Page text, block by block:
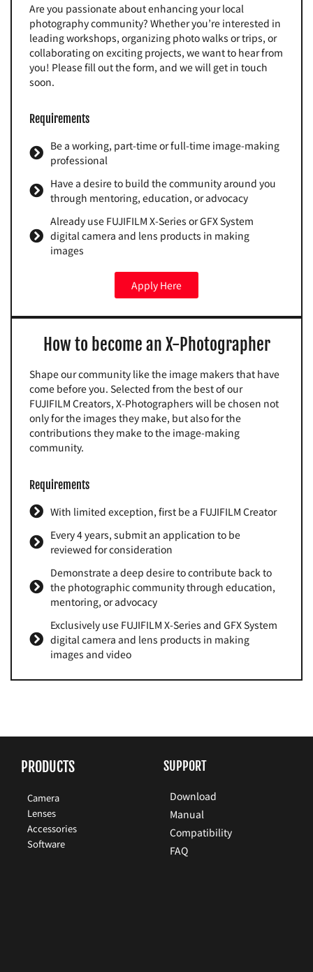
Are you passionate about enhancing your local
photography community? Whether you’re interested in
leading workshops, organizing photo walks or trips, or
collaborating on exciting projects, we want to hear from
you! Please fill out the form, and we will get in touch
soon.
Requirements
Be a working, part-time or full-time image-making
professional
Have a desire to build the community around you
through mentoring, education, or advocacy
Already use FUJIFILM X-Series or GFX System
digital camera and lens products in making
images
Apply Here
How to become an X-Photographer
Shape our community like the image makers that have
come before you. Selected from the best of our
FUJIFILM Creators, X-Photographers will be chosen not
only for the images they make, but also for the
contributions they make to the image-making
community.
Requirements
With limited exception, first be a FUJIFILM Creator
Every 4 years, submit an application to be
reviewed for consideration
Demonstrate a deep desire to contribute back to
the photographic community through education,
mentoring, or advocacy
Exclusively use FUJIFILM X-Series and GFX System
digital camera and lens products in making
images and video
PRODUCTS
Camera
Lenses
Accessories
Software
SUPPORT
Download
Manual
Compatibility
FAQ